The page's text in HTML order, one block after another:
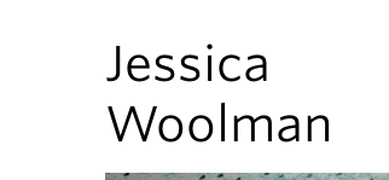
Jessica
Woolman